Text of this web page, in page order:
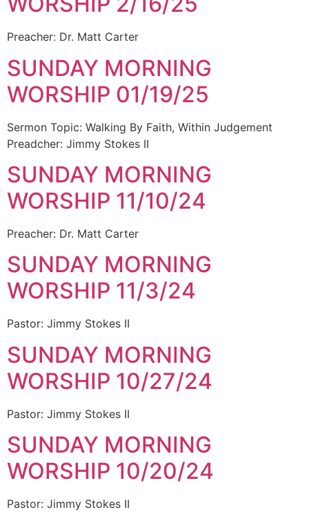
Preacher: Dr. Matt Carter
SUNDAY MORNING
WORSHIP 01/19/25
Sermon Topic: Walking By Faith, Within Judgement
Preadcher: Jimmy Stokes II
SUNDAY MORNING
WORSHIP 11/10/24
Preacher: Dr. Matt Carter
SUNDAY MORNING
WORSHIP 11/3/24
Pastor: Jimmy Stokes II
SUNDAY MORNING
WORSHIP 10/27/24
Pastor: Jimmy Stokes II
SUNDAY MORNING
WORSHIP 10/20/24
Pastor: Jimmy Stokes II